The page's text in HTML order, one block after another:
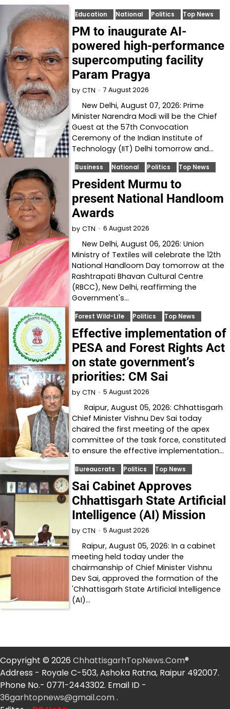
Education National Politics Top News
PM to inaugurate AI-
powered high-performance
supercomputing facility
Param Pragya
by CTN 7 August 2026
New Delhi, August 07, 2026: Prime
Minister Narendra Modi will be the Chief
Guest at the 57th Convocation
Ceremony of the Indian Institute of
Technology (IIT) Delhi tomorrow and…
Business National Politics Top News
President Murmu to
present National Handloom
Awards
by CTN 6 August 2026
New Delhi, August 06, 2026: Union
Ministry of Textiles will celebrate the 12th
National Handloom Day tomorrow at the
Rashtrapati Bhavan Cultural Centre
(RBCC), New Delhi, reaffirming the
Government's…
Forest Wild-Life Politics Top News
Effective implementation of
PESA and Forest Rights Act
on state government’s
priorities: CM Sai
by CTN 5 August 2026
Raipur, August 05, 2026: Chhattisgarh
Chief Minister Vishnu Dev Sai today
chaired the first meeting of the apex
committee of the task force, constituted
to ensure the effective implementation…
Bureaucrats Politics Top News
Sai Cabinet Approves
Chhattisgarh State Artificial
Intelligence (AI) Mission
by CTN 5 August 2026
Raipur, August 05, 2026: In a cabinet
meeting held today under the
chairmanship of Chief Minister Vishnu
Dev Sai, approved the formation of the
'Chhattisgarh State Artificial Intelligence
(AI)…
Copyright © 2026 ChhattisgarhTopNews.Com®
Address - Royale C-503, Ashoka Ratna, Raipur 492007.
Phone No.- 0771-2443302. Email ID -
36garhtopnews@gmail.com .